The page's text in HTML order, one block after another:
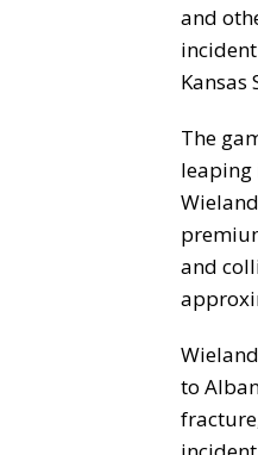
and
Kansas
The
leaping
and
to